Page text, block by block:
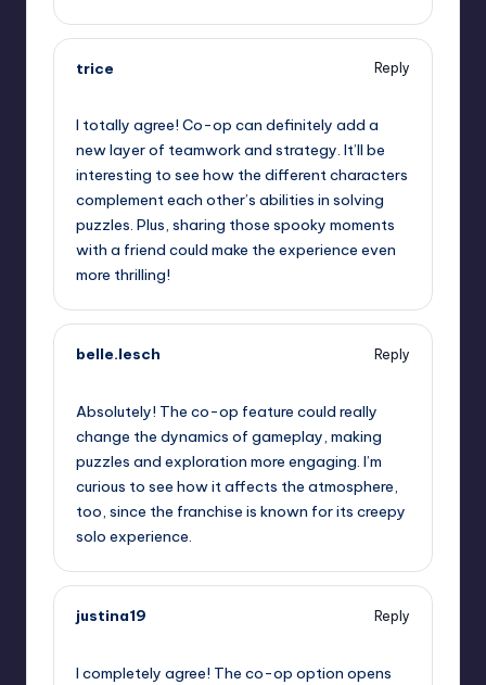
trice
Reply
I totally agree! Co-op can definitely add a
new layer of teamwork and strategy. It’ll be
interesting to see how the different characters
complement each other’s abilities in solving
puzzles. Plus, sharing those spooky moments
with a friend could make the experience even
more thrilling!
belle.lesch
Reply
Absolutely! The co-op feature could really
change the dynamics of gameplay, making
puzzles and exploration more engaging. I’m
curious to see how it affects the atmosphere,
too, since the franchise is known for its creepy
solo experience.
justina19
Reply
I completely agree! The co-op option opens